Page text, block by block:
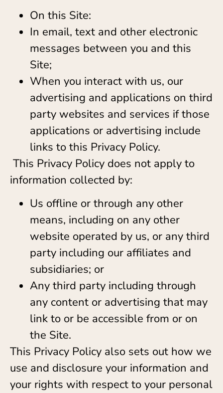
On this Site:
In email, text and other electronic
messages between you and this
Site;
When you interact with us, our
advertising and applications on third
party websites and services if those
applications or advertising include
links to this Privacy Policy.
This Privacy Policy does not apply to
information collected by:
Us offline or through any other
means, including on any other
website operated by us, or any third
party including our affiliates and
subsidiaries; or
Any third party including through
any content or advertising that may
link to or be accessible from or on
the Site.
This Privacy Policy also sets out how we
use and disclosure your information and
your rights with respect to your personal